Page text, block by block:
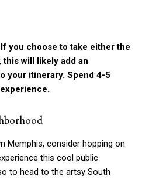
you choose to take either the
this will likely add an
your itinerary. Spend 4-5
Memphis, consider hopping on
this cool public
to head to the artsy South